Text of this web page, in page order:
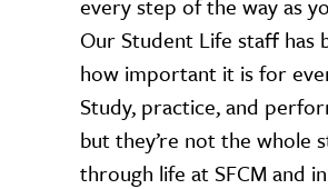
every step of the way as
Our Student Life staff has
how important it is for
Study, practice, and
but they’re not the whole
through life at SFCM and